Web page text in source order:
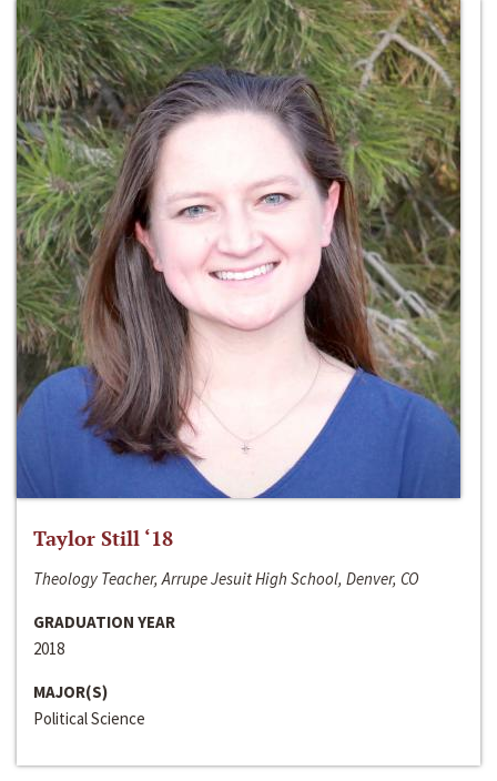
Taylor Still ‘18
Theology Teacher, Arrupe Jesuit High School, Denver, CO
GRADUATION YEAR
2018
MAJOR(S)
Political Science